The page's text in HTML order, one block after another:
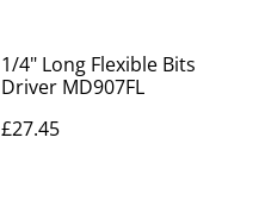
1/4" Long Flexible Bits
Driver MD907FL
£27.45